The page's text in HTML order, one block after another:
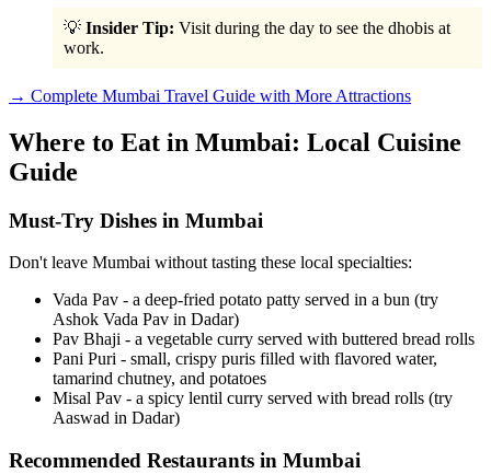
💡 Insider Tip: Visit during the day to see the dhobis at
work.
→ Complete Mumbai Travel Guide with More Attractions
Where to Eat in Mumbai: Local Cuisine
Guide
Must-Try Dishes in Mumbai
Don't leave Mumbai without tasting these local specialties:
Vada Pav - a deep-fried potato patty served in a bun (try
Ashok Vada Pav in Dadar)
Pav Bhaji - a vegetable curry served with buttered bread rolls
Pani Puri - small, crispy puris filled with flavored water,
tamarind chutney, and potatoes
Misal Pav - a spicy lentil curry served with bread rolls (try
Aaswad in Dadar)
Recommended Restaurants in Mumbai